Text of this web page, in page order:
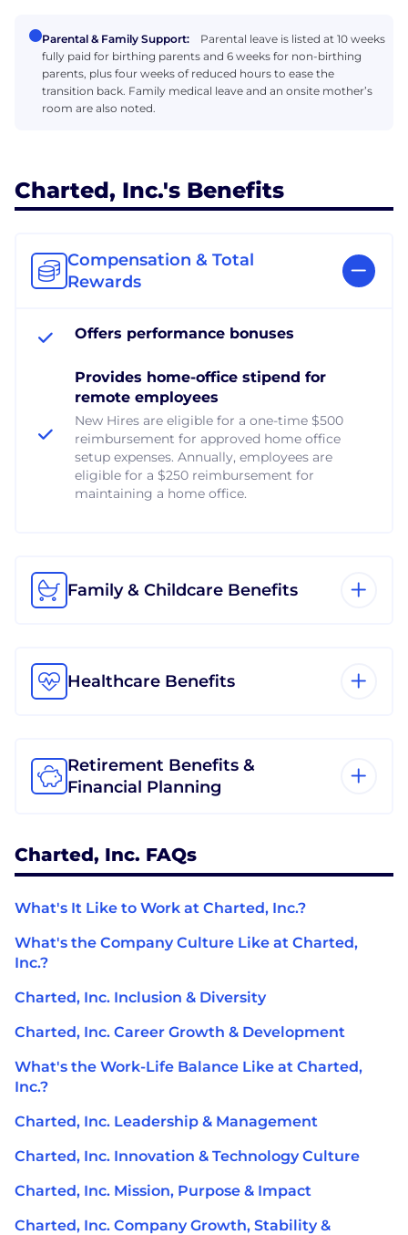
Parental & Family Support:
Parental leave is listed at 10 weeks
fully paid for birthing parents and 6 weeks for non-birthing
parents, plus four weeks of reduced hours to ease the
transition back. Family medical leave and an onsite mother’s
room are also noted.
Charted, Inc.'s Benefits
Compensation & Total
Rewards
Offers performance bonuses
Provides home-office stipend for
remote employees
New Hires are eligible for a one-time $500
reimbursement for approved home office
setup expenses. Annually, employees are
eligible for a $250 reimbursement for
maintaining a home office.
Family & Childcare Benefits
Healthcare Benefits
Retirement Benefits &
Financial Planning
Charted, Inc. FAQs
What's It Like to Work at Charted, Inc.?
What's the Company Culture Like at Charted,
Inc.?
Charted, Inc. Inclusion & Diversity
Charted, Inc. Career Growth & Development
What's the Work-Life Balance Like at Charted,
Inc.?
Charted, Inc. Leadership & Management
Charted, Inc. Innovation & Technology Culture
Charted, Inc. Mission, Purpose & Impact
Charted, Inc. Company Growth, Stability &